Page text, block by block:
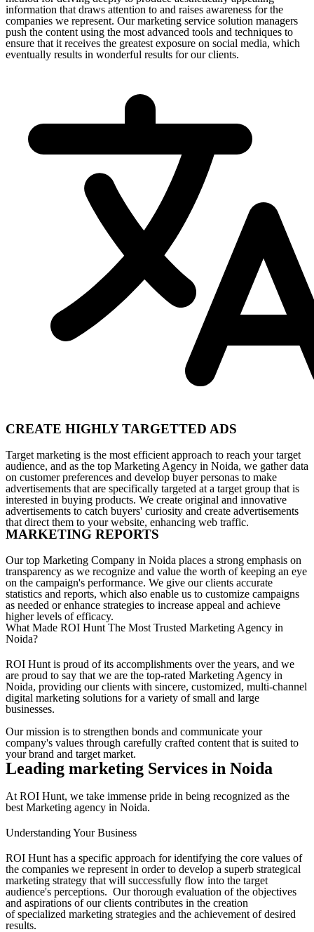
information that draws attention to and raises awareness for the
companies we represent. Our marketing service solution managers
push the content using the most advanced tools and techniques to
ensure that it receives the greatest exposure on social media, which
eventually results in wonderful results for our clients.
CREATE HIGHLY TARGETTED ADS
Target marketing is the most efficient approach to reach your target
audience, and as the top Marketing Agency in Noida, we gather data
on customer preferences and develop buyer personas to make
advertisements that are specifically targeted at a target group that is
interested in buying products. We create original and innovative
advertisements to catch buyers' curiosity and create advertisements
that direct them to your website, enhancing web traffic.
MARKETING REPORTS
Our top Marketing Company in Noida places a strong emphasis on
transparency as we recognize and value the worth of keeping an eye
on the campaign's performance. We give our clients accurate
statistics and reports, which also enable us to customize campaigns
as needed or enhance strategies to increase appeal and achieve
higher levels of efficacy.
What Made ROI Hunt The Most Trusted Marketing Agency in
Noida?
ROI Hunt is proud of its accomplishments over the years, and we
are proud to say that we are the top-rated Marketing Agency in
Noida, providing our clients with sincere, customized, multi-channel
digital marketing solutions for a variety of small and large
businesses.
Our mission is to strengthen bonds and communicate your
company's values through carefully crafted content that is suited to
your brand and target market.
Leading marketing Services in Noida
At ROI Hunt, we take immense pride in being recognized as the
best Marketing agency in Noida.
Understanding Your Business
ROI Hunt has a specific approach for identifying the core values of
the companies we represent in order to develop a superb strategical
marketing strategy that will successfully flow into the target
audience's perceptions. Our thorough evaluation of the objectives
and aspirations of our clients contributes in the creation
of specialized marketing strategies and the achievement of desired
results.